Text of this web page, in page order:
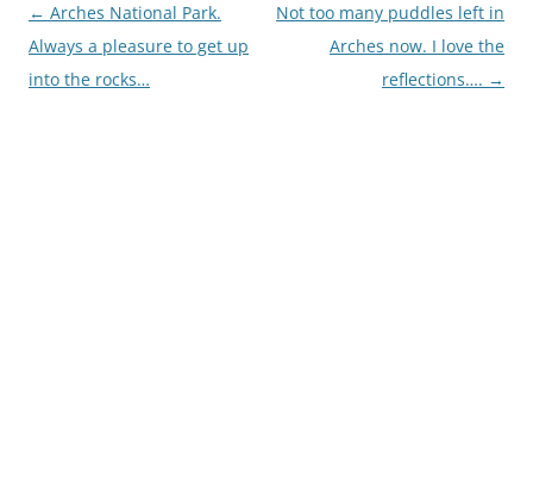
Post
navigation
← Arches National Park.
Always a pleasure to get up
into the rocks…
Not too many puddles left in
Arches now. I love the
reflections…. →